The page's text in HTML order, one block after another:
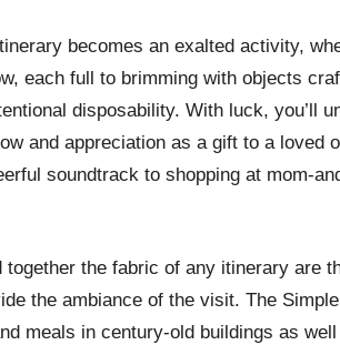
becomes an exalted activity,
each full to brimming with objects
disposability. With luck, you’ll
and appreciation as a gift to a loved
soundtrack to shopping at mom-
together the fabric of any itinerary are
the ambiance of the visit. The
meals in century-old buildings as